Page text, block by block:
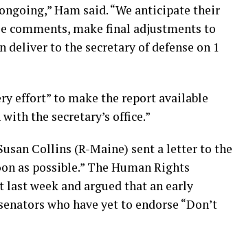
Ham said. “We anticipate their
comments, make final adjustments to
to the secretary of defense on 1
effort” to make the report available
the secretary’s office.”
Collins (R-Maine) sent a letter to the
as possible.” The Human Rights
week and argued that an early
who have yet to endorse “Don’t